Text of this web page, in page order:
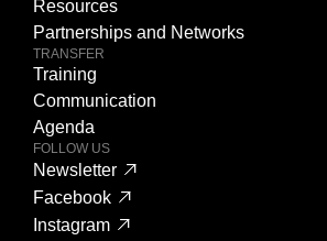
Resources
Partnerships and Networks
TRANSFER
Training
Communication
Agenda
FOLLOW US
Newsletter
Facebook
Instagram